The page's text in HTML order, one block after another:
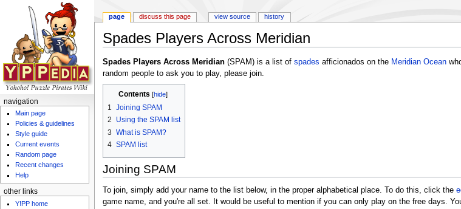
Spades Players Across Meridian
Spades Players Across Meridian(SPAM) is a list of spades afficionados on the Meridian Ocean
random people to ask you to play, please join.
Contents [hide]
1 Joining SPAM
2
Using the SPAM list
3 What is SPAM?
4 SPAM list
Joining SPAM
To join, simply add your name to the list below, in the proper alphabetical place. To do this, click the
game name, and you're all set. It would be useful to mention if you can only play on the free days.
page discuss this page view source history
navigation
Main page
Policies & guidelines
Style guide
Current events
Random page
Recent changes
Help
other links
Y!PP home